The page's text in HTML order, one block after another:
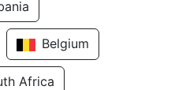
Belgium
Africa